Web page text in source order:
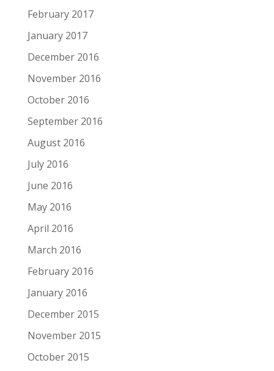
February 2017
January 2017
December 2016
November 2016
October 2016
September 2016
August 2016
July 2016
June 2016
May 2016
April 2016
March 2016
February 2016
January 2016
December 2015
November 2015
October 2015